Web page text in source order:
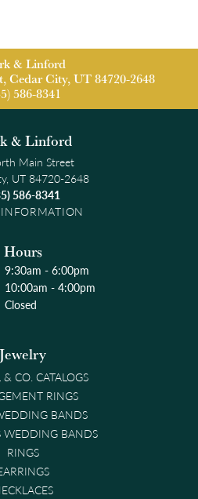
& Linford
Cedar City, UT 84720-2648
586-8341
& Linford
Main Street
UT 84720-2648
586-8341
INFORMATION
Hours
- Friday:
9:30am - 6:00pm
10:00am - 4:00pm
Closed
Jewelry
CO. CATALOGS
RINGS
BANDS
WEDDING BANDS
RINGS